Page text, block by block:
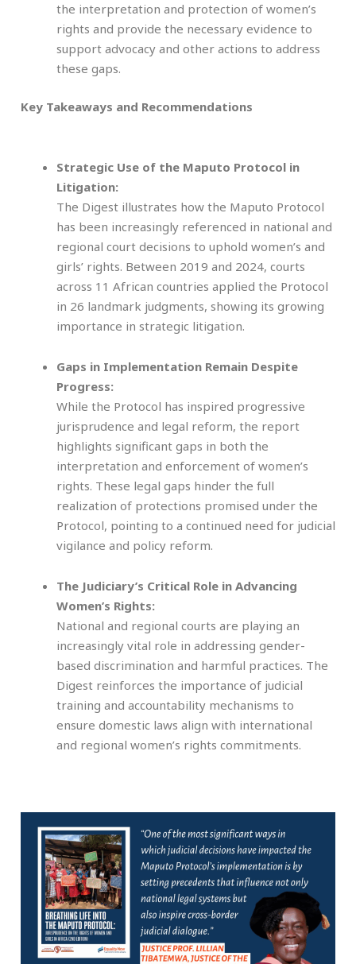
the interpretation and protection of women’s
rights and provide the necessary evidence to
support advocacy and other actions to address
these gaps.
Key Takeaways and Recommendations
Strategic Use of the Maputo Protocol in
Litigation:
The Digest illustrates how the Maputo Protocol
has been increasingly referenced in national and
regional court decisions to uphold women’s and
girls’ rights. Between 2019 and 2024, courts
across 11 African countries applied the Protocol
in 26 landmark judgments, showing its growing
importance in strategic litigation.
Gaps in Implementation Remain Despite
Progress:
While the Protocol has inspired progressive
jurisprudence and legal reform, the report
highlights significant gaps in both the
interpretation and enforcement of women’s
rights. These legal gaps hinder the full
realization of protections promised under the
Protocol, pointing to a continued need for judicial
vigilance and policy reform.
The Judiciary’s Critical Role in Advancing
Women’s Rights:
National and regional courts are playing an
increasingly vital role in addressing gender-
based discrimination and harmful practices. The
Digest reinforces the importance of judicial
training and accountability mechanisms to
ensure domestic laws align with international
and regional women’s rights commitments.